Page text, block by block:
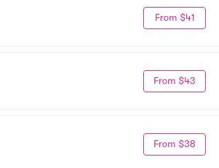
From $41
From $43
From $38